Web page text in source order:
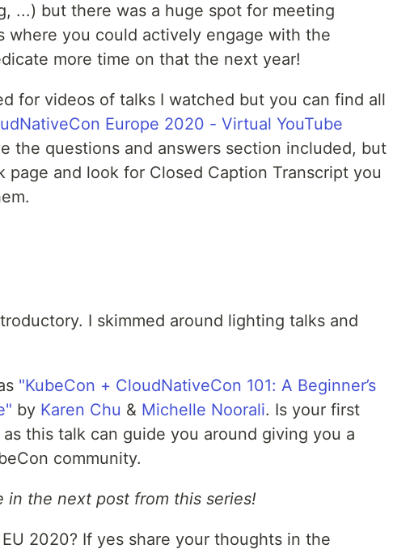
...) but there was a huge spot for meeting
where you could actively engage with the
more time on that the next year!
for videos of talks I watched but you can find all
Europe 2020 - Virtual YouTube
the questions and answers section included, but
and look for Closed Caption Transcript you
I skimmed around lighting talks and
"KubeCon + CloudNativeCon 101: A Beginner’s
by Karen Chu & Michelle Noorali. Is your first
as this talk can guide you around giving you a
community.
in the next post from this series!
2020? If yes share your thoughts in the